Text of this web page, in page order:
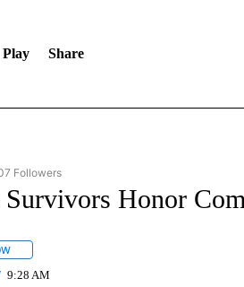
Play Share
"NEWS" TO RECEIVE NOTIFICATIONS ABOUT NEW
Followers
Honor
FOLLOW "" TO RECEIVE NOTIFICATIONS ABOUT
9:28 AM